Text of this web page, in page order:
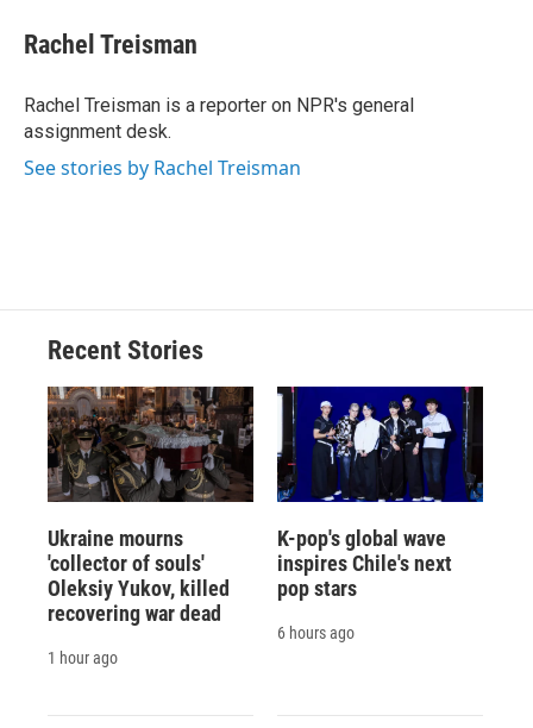
e
b
o
k
e
s
y
e
a
s
p
b
a
r
d
k
e
I
Rachel Treisman
Rachel Treisman is a reporter on NPR's general
assignment desk.
See stories by Rachel Treisman
Recent Stories
Ukraine mourns
'collector of souls'
Oleksiy Yukov, killed
recovering war dead
1 hour ago
K-pop's global wave
inspires Chile's next
pop stars
6 hours ago